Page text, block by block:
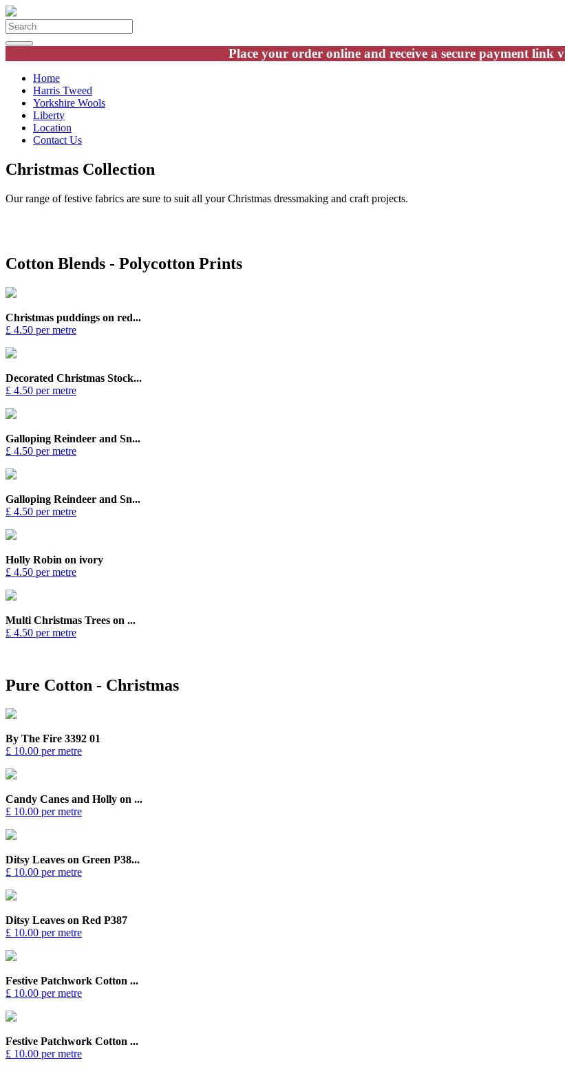
Place your order online and receive a secure payment link
Home
Harris Tweed
Yorkshire Wools
Liberty
Location
Contact Us
Christmas Collection
Our range of festive fabrics are sure to suit all your Christmas dressmaking and craft projects.
Cotton Blends - Polycotton Prints
Christmas puddings on red...
£ 4.50 per metre
Decorated Christmas Stock...
£ 4.50 per metre
Galloping Reindeer and Sn...
£ 4.50 per metre
Galloping Reindeer and Sn...
£ 4.50 per metre
Holly Robin on ivory
£ 4.50 per metre
Multi Christmas Trees on ...
£ 4.50 per metre
Pure Cotton - Christmas
By The Fire 3392 01
£ 10.00 per metre
Candy Canes and Holly on ...
£ 10.00 per metre
Ditsy Leaves on Green P38...
£ 10.00 per metre
Ditsy Leaves on Red P387
£ 10.00 per metre
Festive Patchwork Cotton ...
£ 10.00 per metre
Festive Patchwork Cotton ...
£ 10.00 per metre